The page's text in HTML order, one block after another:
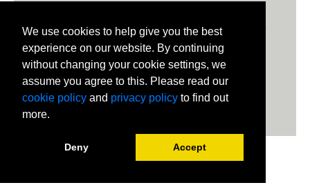
Temerty Faculty of Medicine, University of Toronto © 2026
University of Toronto
We use cookies to help give you the best
experience on our website. By continuing
without changing your cookie settings, we
assume you agree to this. Please read our
cookie policy and privacy policy to find out
more.
Deny Accept